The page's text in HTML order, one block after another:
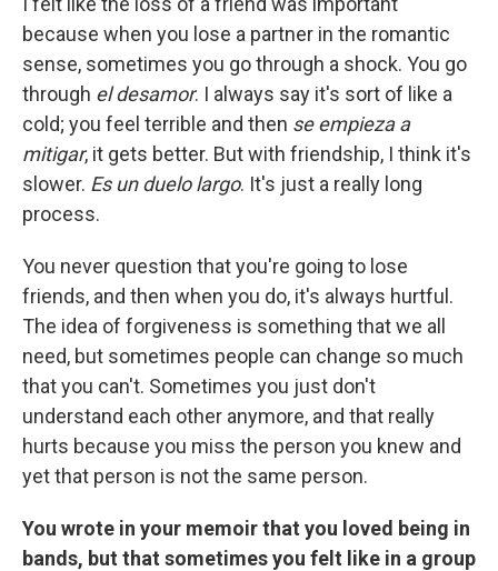
because when you lose a partner in the romantic
sense, sometimes you go through a shock. You go
through el desamor. I always say it's sort of like a
cold; you feel terrible and then se empieza a
mitigar, it gets better. But with friendship, I think it's
slower. Es un duelo largo. It's just a really long
process.
You never question that you're going to lose
friends, and then when you do, it's always hurtful.
The idea of forgiveness is something that we all
need, but sometimes people can change so much
that you can't. Sometimes you just don't
understand each other anymore, and that really
hurts because you miss the person you knew and
yet that person is not the same person.
You wrote in your memoir that you loved being in
bands, but that sometimes you felt like in a group